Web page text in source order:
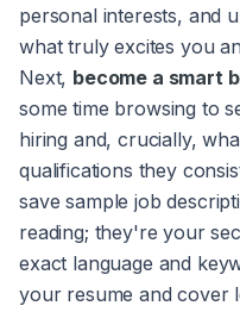
personal interests, and
what truly excites you
Next, become a smart
some time browsing to
hiring and, crucially,
qualifications they
save sample job
reading; they're your
exact language and
your resume and cover